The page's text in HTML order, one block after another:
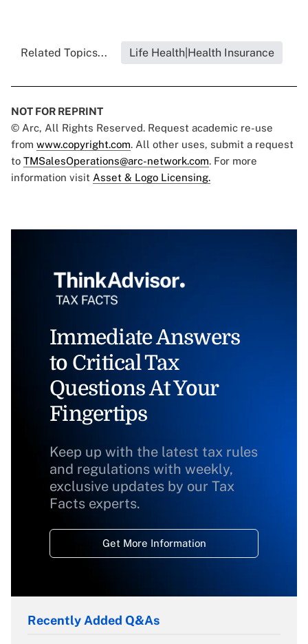
Related Topics... Life Health|Health Insurance
NOT FOR REPRINT
© Arc, All Rights Reserved. Request academic re-use
from www.copyright.com. All other uses, submit a request
to TMSalesOperations@arc-network.com. For more
information visit Asset & Logo Licensing.
Immediate Answers
to Critical Tax
Questions At Your
Fingertips
Keep up with the latest tax rules
and regulations with weekly,
exclusive updates by our Tax
Facts experts.
Get More Information
Recently Added Q&As